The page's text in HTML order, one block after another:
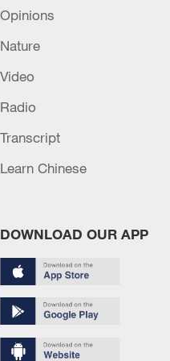
risk of injury when
Opinions
Nature
Video
Radio
Transcript
Learn Chinese
DOWNLOAD OUR APP